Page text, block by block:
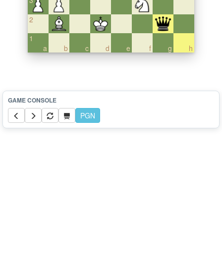
2
a
1
b
c d e f g h
PGN